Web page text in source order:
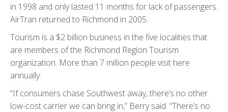
in 1998 and only lasted 11 months for lack of passengers.
AirTran returned to Richmond in 2005.
Tourism is a $2 billion business in the five localities that
are members of the Richmond Region Tourism
organization. More than 7 million people visit here
annually.
“If consumers chase Southwest away, there’s no other
low-cost carrier we can bring in,” Berry said. “There’s no